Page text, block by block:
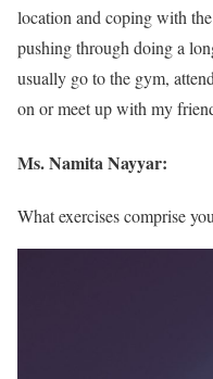
location and coping with
pushing through doing a
usually go to the gym,
on or meet up with my
Ms. Namita Nayyar:
What exercises comprise